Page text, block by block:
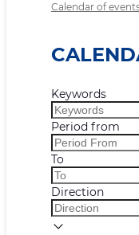
Calendar of
Keywords
Period from
To
Direction